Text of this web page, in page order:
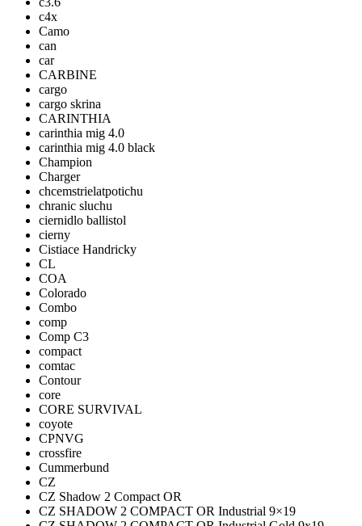
c4x
Camo
can
car
CARBINE
cargo
cargo skrina
CARINTHIA
carinthia mig 4.0
carinthia mig 4.0 black
Champion
Charger
chcemstrielatpotichu
chranic sluchu
ciernidlo ballistol
cierny
Cistiace Handricky
CL
COA
Colorado
Combo
comp
Comp C3
compact
comtac
Contour
core
CORE SURVIVAL
coyote
CPNVG
crossfire
Cummerbund
CZ
CZ Shadow 2 Compact OR
CZ SHADOW 2 COMPACT OR Industrial 9×19